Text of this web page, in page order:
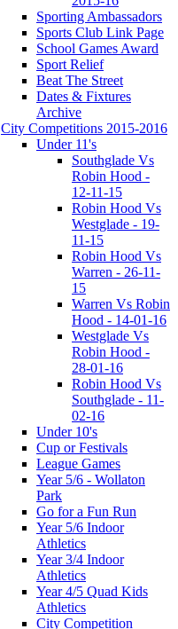
Sporting Ambassadors
Sports Club Link Page
School Games Award
Sport Relief
Beat The Street
Dates & Fixtures
Archive
City Competitions 2015-2016
Under 11's
Southglade Vs
Robin Hood -
12-11-15
Robin Hood Vs
Westglade - 19-
11-15
Robin Hood Vs
Warren - 26-11-
15
Warren Vs Robin
Hood - 14-01-16
Westglade Vs
Robin Hood -
28-01-16
Robin Hood Vs
Southglade - 11-
02-16
Under 10's
Cup or Festivals
League Games
Year 5/6 - Wollaton
Park
Go for a Fun Run
Year 5/6 Indoor
Athletics
Year 3/4 Indoor
Athletics
Year 4/5 Quad Kids
Athletics
City Competition